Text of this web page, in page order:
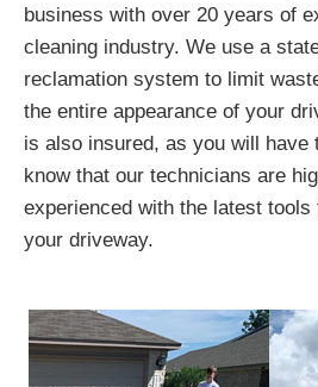
business with over 20 years of
cleaning industry. We use a
reclamation system to limit
the entire appearance of your
is also insured, as you will have
know that our technicians are
experienced with the latest
your driveway.